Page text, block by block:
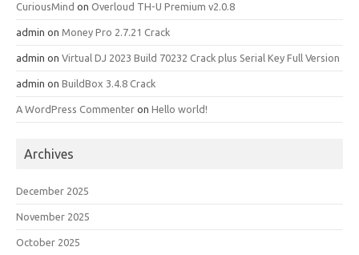
CuriousMind on Overloud TH-U Premium v2.0.8
admin on Money Pro 2.7.21 Crack
admin on Virtual DJ 2023 Build 70232 Crack plus Serial Key Full Version
admin on BuildBox 3.4.8 Crack
A WordPress Commenter on Hello world!
Archives
December 2025
November 2025
October 2025